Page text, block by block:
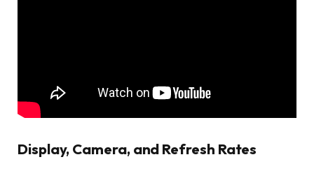
Display, Camera, and Refresh Rates